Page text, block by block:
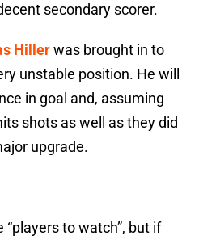
secondary scorer.
Hillerwas brought in to
unstable position. He will
in goal and, assuming
shots as well as they did
upgrade.
“players to watch”, but if